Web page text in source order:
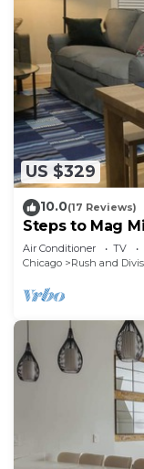
US $329
10.0(17 Reviews)
Steps to Mag
Air Conditioner TV
Chicago
Rush and